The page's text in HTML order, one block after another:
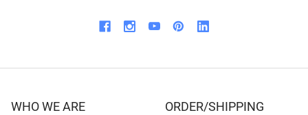
WHO WE ARE ORDER/SHIPPING